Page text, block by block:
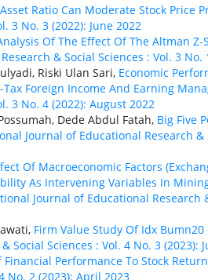
Ratio Can Moderate Stock Price
3 No. 3 (2022): June 2022
Of The Effect Of The Altman
& Social Sciences : Vol. 3 No.
Riski Ulan Sari, Economic
Foreign Income And Earning
3 No. 4 (2022): August 2022
Dede Abdul Fatah, Big Five
Journal of Educational Research &
Of Macroeconomic Factors
As Intervening Variables In
Journal of Educational Research
Firm Value Study Of Idx
Sciences : Vol. 4 No. 3 (2023):
Performance To Stock Return
No. 2 (2023): April 2023